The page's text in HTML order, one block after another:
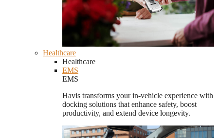
Healthcare
Healthcare
EMS
EMS
Havis transforms your in-vehicle experience with
docking solutions that enhance safety, boost
productivity, and extend device longevity.